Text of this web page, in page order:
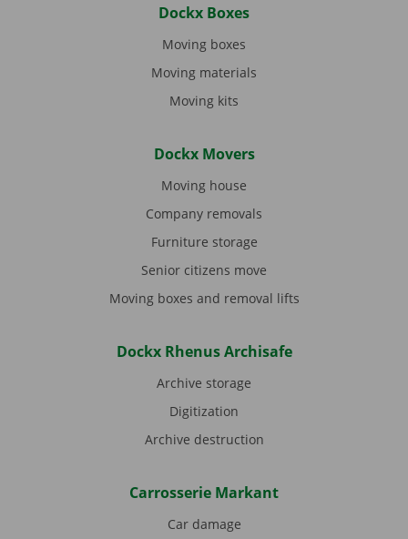
Dockx Boxes
Moving boxes
Moving materials
Moving kits
Dockx Movers
Moving house
Company removals
Furniture storage
Senior citizens move
Moving boxes and removal lifts
Dockx Rhenus Archisafe
Archive storage
Digitization
Archive destruction
Carrosserie Markant
Car damage